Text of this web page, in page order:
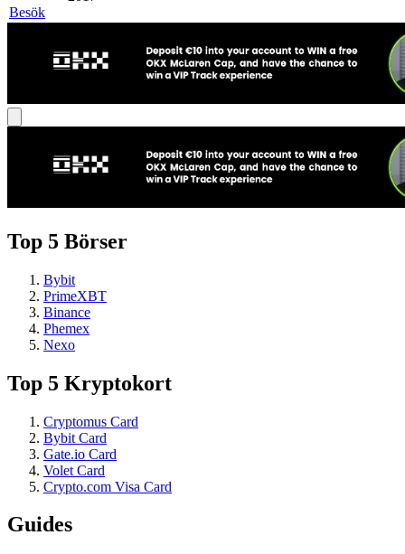
Besök
Top 5 Börser
Bybit
PrimeXBT
Binance
Phemex
Nexo
Top 5 Kryptokort
Cryptomus Card
Bybit Card
Gate.io Card
Volet Card
Crypto.com Visa Card
Guides